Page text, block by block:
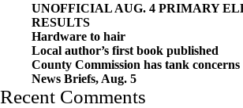
UNOFFICIAL AUG. 4 PRIMARY
RESULTS
Hardware to hair
Local author’s first book published
County Commission has tank concerns
News Briefs, Aug. 5
Recent Comments